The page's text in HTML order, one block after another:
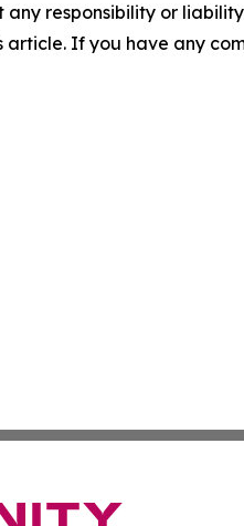
responsibility or
If you have any